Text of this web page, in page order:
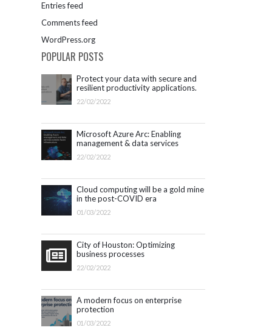
Entries feed
Comments feed
WordPress.org
POPULAR POSTS
Protect your data with secure and
resilient productivity applications.
Get started with Microsoft 365.
22/02/2022
Microsoft Azure Arc: Enabling
management & data services
outside Azure infrastructure
22/02/2022
Cloud computing will be a gold mine
in the post-COVID era
01/03/2022
City of Houston: Optimizing
business processes
22/02/2022
A modern focus on enterprise
protection
01/03/2022